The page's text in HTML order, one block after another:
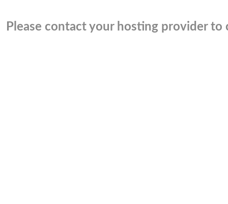
Please contact your hosting provider